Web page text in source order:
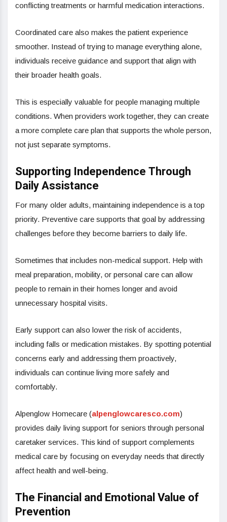
conflicting treatments or harmful medication interactions.
Coordinated care also makes the patient experience
smoother. Instead of trying to manage everything alone,
individuals receive guidance and support that align with
their broader health goals.
This is especially valuable for people managing multiple
conditions. When providers work together, they can create
a more complete care plan that supports the whole person,
not just separate symptoms.
Supporting Independence Through
Daily Assistance
For many older adults, maintaining independence is a top
priority. Preventive care supports that goal by addressing
challenges before they become barriers to daily life.
Sometimes that includes non-medical support. Help with
meal preparation, mobility, or personal care can allow
people to remain in their homes longer and avoid
unnecessary hospital visits.
Early support can also lower the risk of accidents,
including falls or medication mistakes. By spotting potential
concerns early and addressing them proactively,
individuals can continue living more safely and
comfortably.
Alpenglow Homecare (alpenglowcaresco.com)
provides daily living support for seniors through personal
caretaker services. This kind of support complements
medical care by focusing on everyday needs that directly
affect health and well-being.
The Financial and Emotional Value of
Prevention